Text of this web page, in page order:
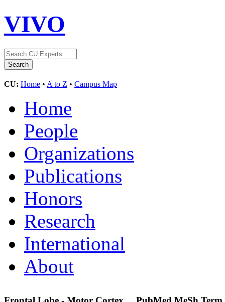
VIVO
CU: Home • A to Z • Campus Map
Home
People
Organizations
Publications
Honors
Research
International
About